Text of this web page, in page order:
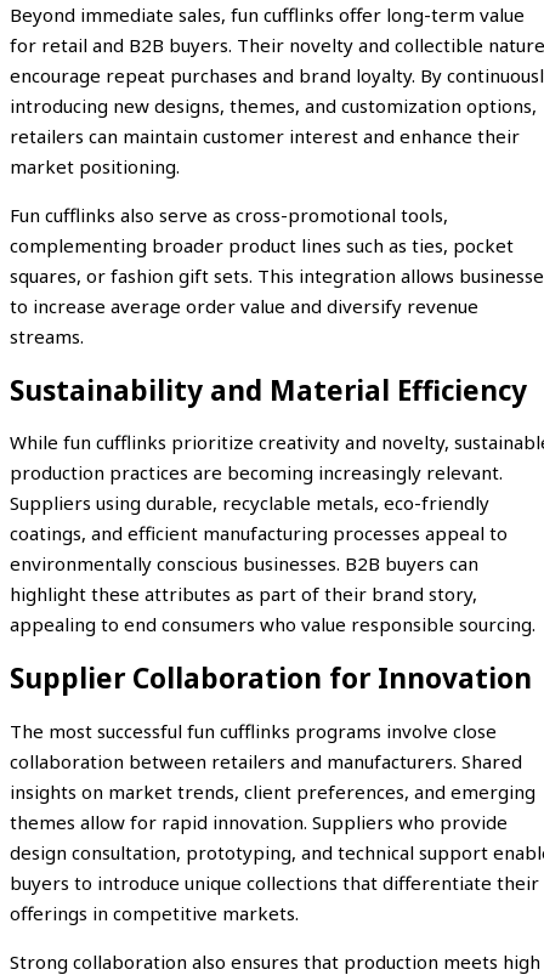
Beyond immediate sales, fun cufflinks offer long-term value
for retail and B2B buyers. Their novelty and collectible nature
encourage repeat purchases and brand loyalty. By
introducing new designs, themes, and customization options,
retailers can maintain customer interest and enhance their
market positioning.
Fun cufflinks also serve as cross-promotional tools,
complementing broader product lines such as ties, pocket
squares, or fashion gift sets. This integration allows
to increase average order value and diversify revenue
streams.
Sustainability and Material Efficiency
While fun cufflinks prioritize creativity and novelty,
production practices are becoming increasingly relevant.
Suppliers using durable, recyclable metals, eco-friendly
coatings, and efficient manufacturing processes appeal to
environmentally conscious businesses. B2B buyers can
highlight these attributes as part of their brand story,
appealing to end consumers who value responsible sourcing.
Supplier Collaboration for Innovation
The most successful fun cufflinks programs involve close
collaboration between retailers and manufacturers. Shared
insights on market trends, client preferences, and emerging
themes allow for rapid innovation. Suppliers who provide
design consultation, prototyping, and technical support
buyers to introduce unique collections that differentiate their
offerings in competitive markets.
Strong collaboration also ensures that production meets high